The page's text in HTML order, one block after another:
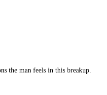
the man feels in this breakup.